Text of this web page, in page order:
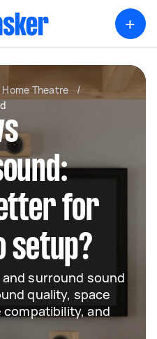
+
Home Theatre
/
for
setup?
surround sound
quality, space
and